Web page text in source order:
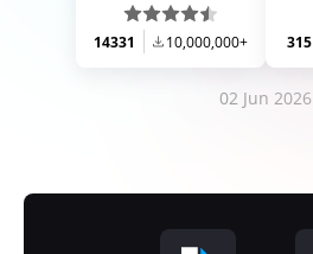
14331 10,000,000+ 315
02 Jun 2026